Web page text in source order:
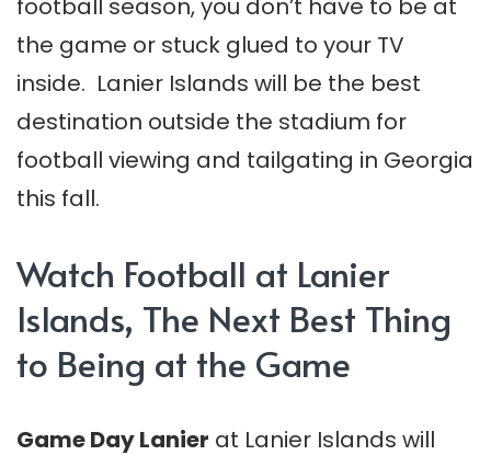
football season, you don’t have to be at
the game or stuck glued to your TV
inside. Lanier Islands will be the best
destination outside the stadium for
football viewing and tailgating in Georgia
this fall.
Watch Football at Lanier
Islands, The Next Best Thing
to Being at the Game
Game Day Lanier at Lanier Islands will